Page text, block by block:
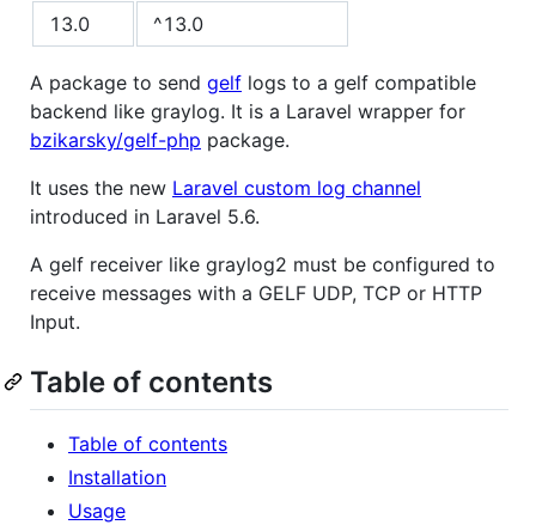
13.0
^13.0
A package to send gelf logs to a gelf compatible
backend like graylog. It is a Laravel wrapper for
bzikarsky/gelf-php package.
It uses the new Laravel custom log channel
introduced in Laravel 5.6.
A gelf receiver like graylog2 must be configured to
receive messages with a GELF UDP, TCP or HTTP
Input.
Table of contents
Table of contents
Installation
Usage